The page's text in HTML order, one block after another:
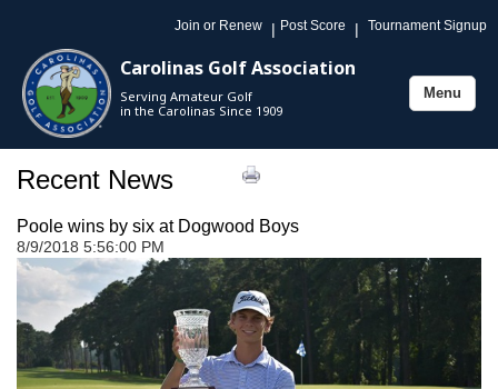
Join or Renew | Post Score | Tournament Signup
Carolinas Golf Association
Serving Amateur Golf
in the Carolinas Since 1909
Toggle
Menu
Recent News
Poole wins by six at Dogwood Boys
8/9/2018 5:56:00 PM